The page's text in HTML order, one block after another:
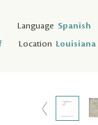
Language Spanish
Location